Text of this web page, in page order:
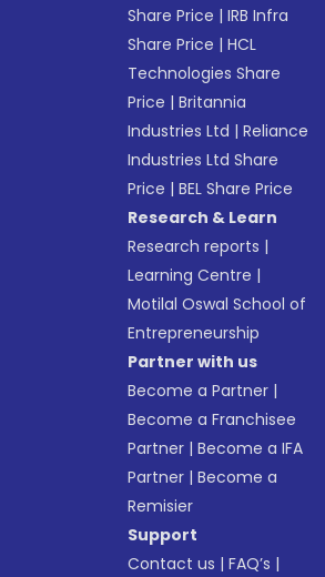
Share Price |IRB Infra
Share Price |HCL
Technologies Share
Price |Britannia
Industries Ltd |Reliance
Industries Ltd Share
Price |BEL Share Price
Research & Learn
Research reports |
Learning Centre |
Motilal Oswal School of
Entrepreneurship
Partner with us
Become a Partner |
Become a Franchisee
Partner |Become a IFA
Partner |Become a
Remisier
Support
Contact us |FAQ’s |